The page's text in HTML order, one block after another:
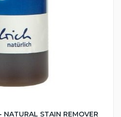
NATURAL STAIN REMOVER